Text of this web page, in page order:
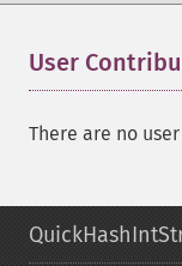
User
There are no